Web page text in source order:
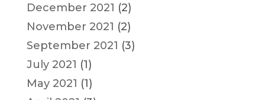
December 2021 (2)
November 2021 (2)
September 2021 (3)
July 2021 (1)
May 2021 (1)